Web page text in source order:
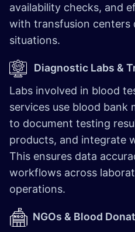
availability checks, and
with transfusion centers
situations.
Diagnostic Labs &
Labs involved in blood
services use blood bank
to document testing
products, and integrate
This ensures data
workflows across
operations.
NGOs & Blood